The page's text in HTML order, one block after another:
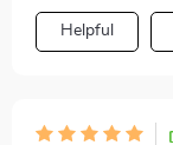
Helpful